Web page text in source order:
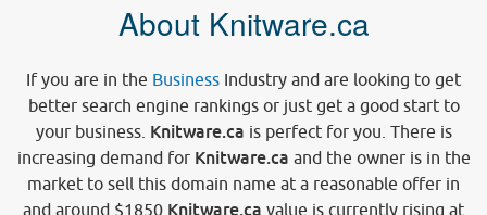
About Knitware.ca
If you are in the Business Industry and are looking to get
better search engine rankings or just get a good start to
your business. Knitware.ca is perfect for you. There is
increasing demand for Knitware.ca and the owner is in the
market to sell this domain name at a reasonable offer in
and around $1850 Knitware.ca value is currently rising at